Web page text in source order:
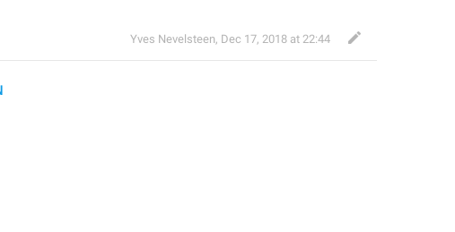
Yves Nevelsteen, Dec 17, 2018 at 22:44